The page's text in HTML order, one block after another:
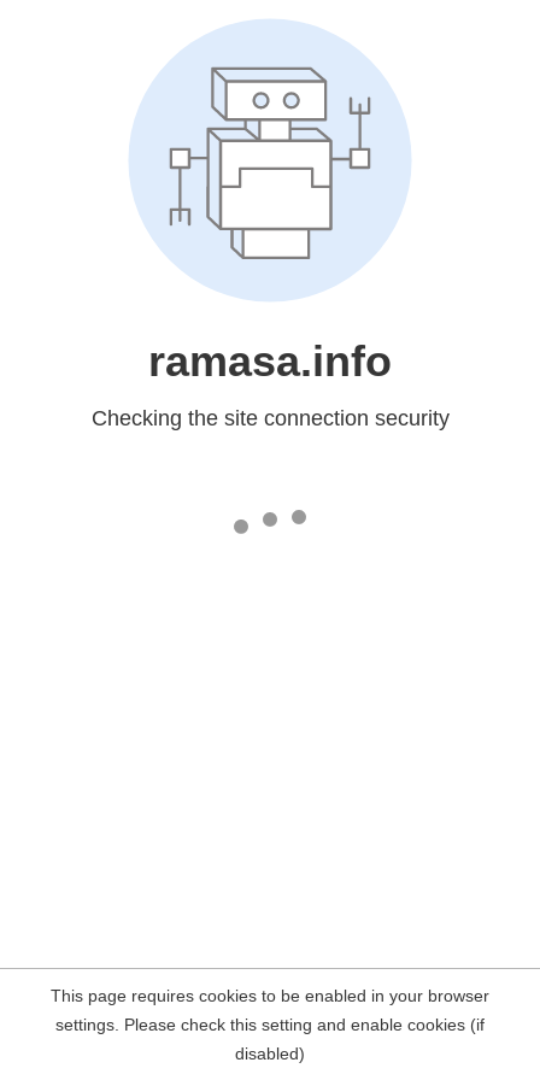
ramasa.info
Checking the site connection security
This page requires cookies to be enabled in your browser
settings. Please check this setting and enable cookies (if
disabled)